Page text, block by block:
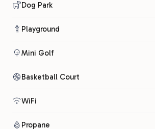
Dog Park
Playground
Mini Golf
Basketball Court
WiFi
Propane